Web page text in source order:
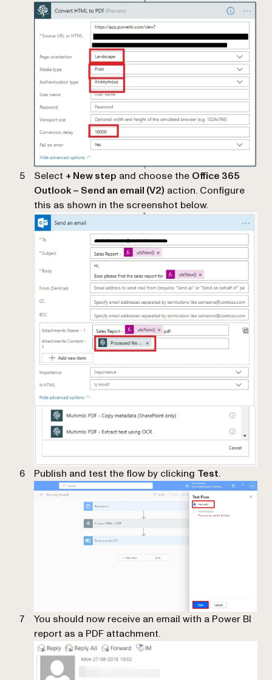
Select + New step and choose the Office 365
Outlook – Send an email (V2) action. Configure
this as shown in the screenshot below.
Publish and test the flow by clicking Test.
You should now receive an email with a Power BI
report as a PDF attachment.